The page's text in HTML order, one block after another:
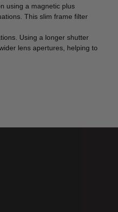
using a magnetic plus
This slim frame filter
Using a longer shutter
lens apertures, helping to